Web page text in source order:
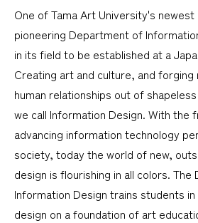
One of Tama Art University's
pioneering Department of
in its field to be established at a
Creating art and culture, and
human relationships out of
we call Information Design. With the
advancing information technology
society, today the world of new,
design is flourishing in all colors.
Information Design trains students
design on a foundation of art